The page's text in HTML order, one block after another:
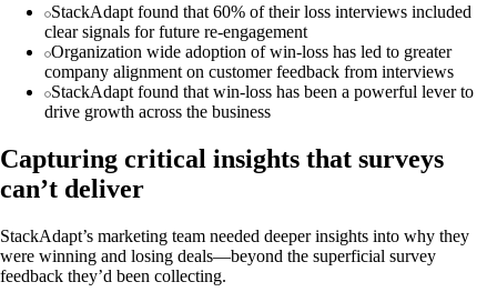
StackAdapt found that 60% of their loss interviews included
clear signals for future re-engagement
Organization wide adoption of win-loss has led to greater
company alignment on customer feedback from interviews
StackAdapt found that win-loss has been a powerful lever to
drive growth across the business
Capturing critical insights that surveys
can’t deliver
StackAdapt’s marketing team needed deeper insights into why they
were winning and losing deals—beyond the superficial survey
feedback they’d been collecting.